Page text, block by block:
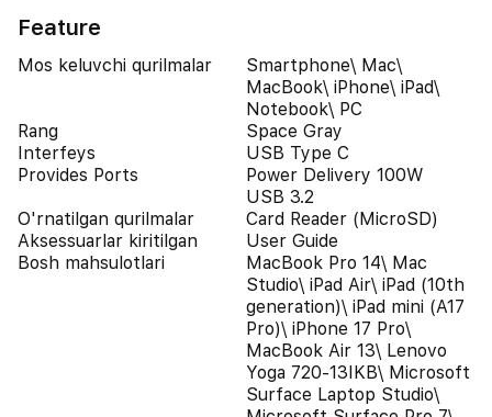
Feature
Mos keluvchi qurilmalar
Smartphone\ Mac\
MacBook\ iPhone\ iPad\
Notebook\ PC
Rang
Space Gray
Interfeys
USB Type C
Provides Ports
Power Delivery 100W
USB 3.2
O'rnatilgan qurilmalar
Card Reader (MicroSD)
Aksessuarlar kiritilgan
User Guide
Bosh mahsulotlari
MacBook Pro 14\ Mac
Studio\ iPad Air\ iPad (10th
generation)\ iPad mini (A17
Pro)\ iPhone 17 Pro\
MacBook Air 13\ Lenovo
Yoga 720-13IKB\ Microsoft
Surface Laptop Studio\